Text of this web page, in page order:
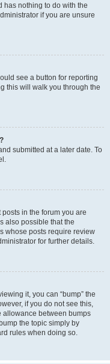
has nothing to do with the
if you are unsure
see a button for reporting
this will walk you through the
submitted at a later date. To
in the forum you are
also possible that the
whose posts require review
for further details.
it, you can “bump” the
if you do not see this,
allowance between bumps
the topic simply by
rules when doing so.